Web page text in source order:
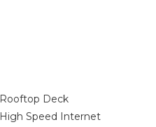
Rooftop Deck
High Speed Internet